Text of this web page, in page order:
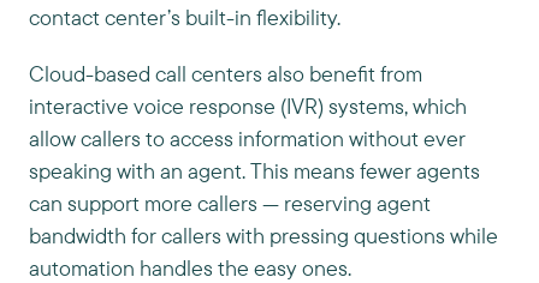
contact center’s built-in flexibility.
Cloud-based call centers also benefit from
interactive voice response (IVR) systems, which
allow callers to access information without ever
speaking with an agent. This means fewer agents
can support more callers — reserving agent
bandwidth for callers with pressing questions while
automation handles the easy ones.